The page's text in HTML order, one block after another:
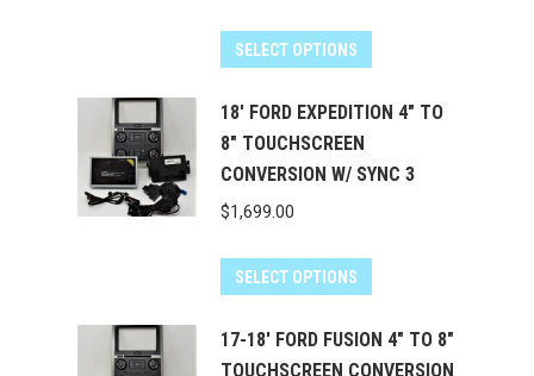
SELECT OPTIONS
18' FORD EXPEDITION 4" TO
8" TOUCHSCREEN
CONVERSION W/ SYNC 3
$1,699.00
SELECT OPTIONS
17-18' FORD FUSION 4" TO 8"
TOUCHSCREEN CONVERSION